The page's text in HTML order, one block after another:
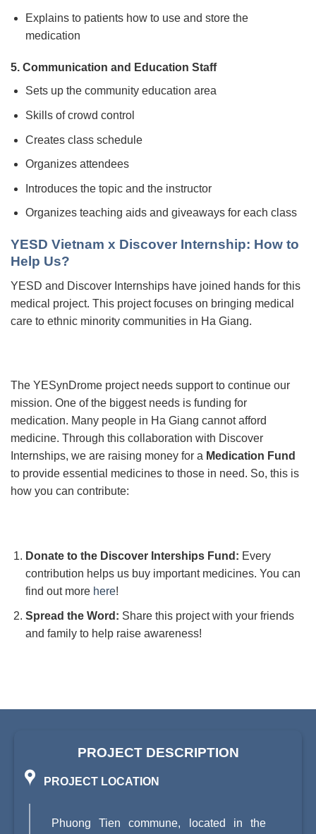
Explains to patients how to use and store the
medication
5. Communication and Education Staff
Sets up the community education area
Skills of crowd control
Creates class schedule
Organizes attendees
Introduces the topic and the instructor
Organizes teaching aids and giveaways for each class
YESD Vietnam x Discover Internship: How to
Help Us?
YESD and Discover Internships have joined hands for this
medical project. This project focuses on bringing medical
care to ethnic minority communities in Ha Giang.
The YESynDrome project needs support to continue our
mission. One of the biggest needs is funding for
medication. Many people in Ha Giang cannot afford
medicine. Through this collaboration with Discover
Internships, we are raising money for a Medication Fund
to provide essential medicines to those in need. So, this is
how you can contribute:
Donate to the Discover Interships Fund: Every
contribution helps us buy important medicines. You can
find out more here!
Spread the Word: Share this project with your friends
and family to help raise awareness!
PROJECT DESCRIPTION
PROJECT LOCATION
Phuong Tien commune, located in the